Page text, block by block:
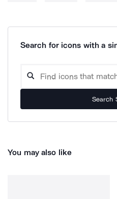
Search for icons with a
Search
You may also like